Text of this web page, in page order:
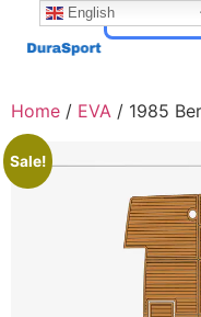
Home / EVA / 1985
Sale!
English